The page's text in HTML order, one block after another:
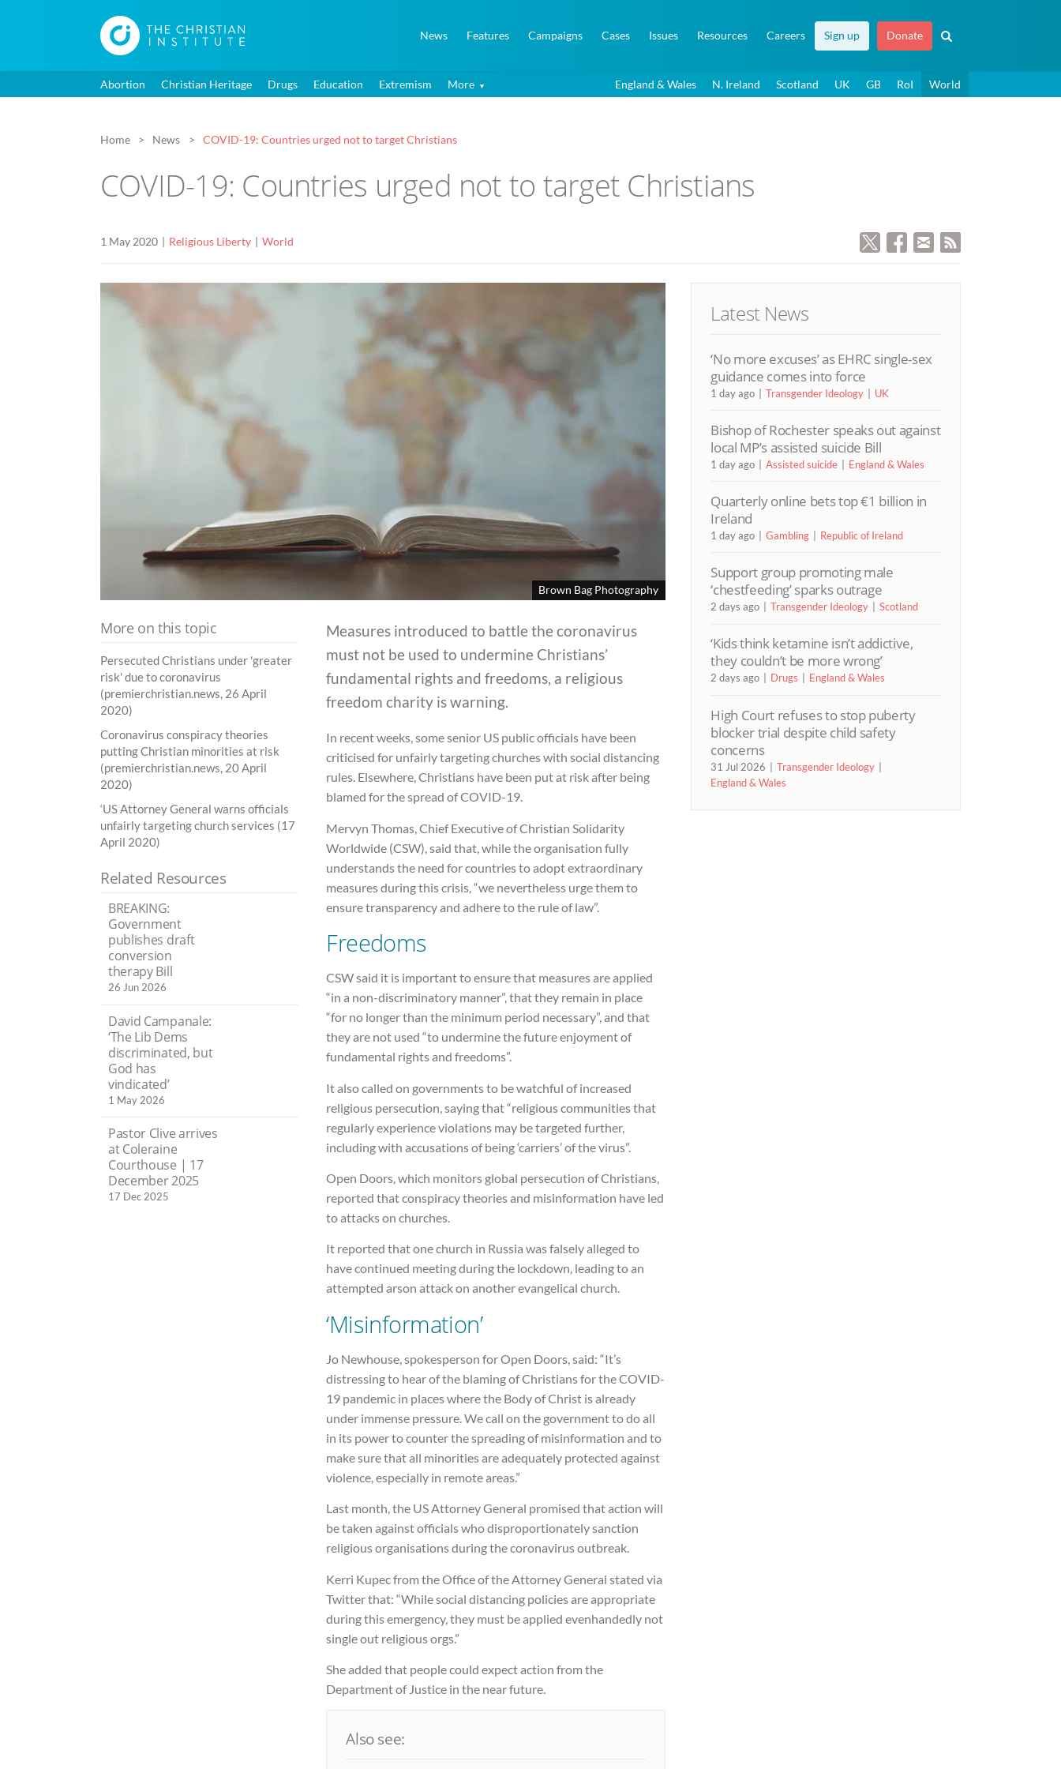
News Features Campaigns Cases Issues Resources Careers Sign up Donate
Abortion Christian Heritage Drugs Education Extremism More England & Wales N. Ireland Scotland UK GB RoI World
Home News COVID-19: Countries urged not to target Christians
COVID-19: Countries urged not to target Christians
1 May 2020 Religious Liberty World
Brown Bag Photography
Measures introduced to battle the coronavirus
must not be used to undermine Christians’
fundamental rights and freedoms, a religious
freedom charity is warning.
In recent weeks, some senior US public officials have been
criticised for unfairly targeting churches with social distancing
rules. Elsewhere, Christians have been put at risk after being
blamed for the spread of COVID-19.
Mervyn Thomas, Chief Executive of Christian Solidarity
Worldwide (CSW), said that, while the organisation fully
understands the need for countries to adopt extraordinary
measures during this crisis, “we nevertheless urge them to
ensure transparency and adhere to the rule of law”.
Freedoms
CSW said it is important to ensure that measures are applied
“in a non-discriminatory manner”, that they remain in place
“for no longer than the minimum period necessary”, and that
they are not used “to undermine the future enjoyment of
fundamental rights and freedoms”.
It also called on governments to be watchful of increased
religious persecution, saying that “religious communities that
regularly experience violations may be targeted further,
including with accusations of being ‘carriers’ of the virus”.
Open Doors, which monitors global persecution of Christians,
reported that conspiracy theories and misinformation have led
to attacks on churches.
It reported that one church in Russia was falsely alleged to
have continued meeting during the lockdown, leading to an
attempted arson attack on another evangelical church.
‘Misinformation’
Jo Newhouse, spokesperson for Open Doors, said: “It’s
distressing to hear of the blaming of Christians for the COVID-
19 pandemic in places where the Body of Christ is already
under immense pressure. We call on the government to do all
in its power to counter the spreading of misinformation and to
make sure that all minorities are adequately protected against
violence, especially in remote areas.”
Last month, the US Attorney General promised that action will
be taken against officials who disproportionately sanction
religious organisations during the coronavirus outbreak.
Kerri Kupec from the Office of the Attorney General stated via
Twitter that: “While social distancing policies are appropriate
during this emergency, they must be applied evenhandedly not
single out religious orgs.”
She added that people could expect action from the
Department of Justice in the near future.
Also see:
More on this topic
Persecuted Christians under 'greater
risk' due to coronavirus
(premierchristian.news, 26 April
2020)
Coronavirus conspiracy theories
putting Christian minorities at risk
(premierchristian.news, 20 April
2020)
‘US Attorney General warns officials
unfairly targeting church services (17
April 2020)
Related Resources
BREAKING:
Government
publishes draft
conversion
therapy Bill
26 Jun 2026
David Campanale:
‘The Lib Dems
discriminated, but
God has
vindicated’
1 May 2026
Pastor Clive arrives
at Coleraine
Courthouse | 17
December 2025
17 Dec 2025
Latest News
‘No more excuses’ as EHRC single-sex
guidance comes into force
1 day ago Transgender Ideology UK
Bishop of Rochester speaks out against
local MP’s assisted suicide Bill
1 day ago Assisted suicide England & Wales
Quarterly online bets top €1 billion in
Ireland
1 day ago Gambling Republic of Ireland
Support group promoting male
‘chestfeeding’ sparks outrage
2 days ago Transgender Ideology Scotland
‘Kids think ketamine isn’t addictive,
they couldn’t be more wrong’
2 days ago Drugs England & Wales
High Court refuses to stop puberty
blocker trial despite child safety
concerns
31 Jul 2026
Transgender Ideology
England & Wales